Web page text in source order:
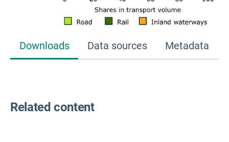
Downloads Data sources Metadata
Related content